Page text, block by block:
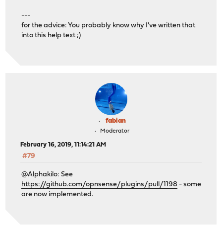
---
for the advice: You probably know why I've written that
into this help text ;)
fabian
Moderator
February 16, 2019, 11:14:21 AM
#79
@Alphakilo: See
https://github.com/opnsense/plugins/pull/1198 - some
are now implemented.